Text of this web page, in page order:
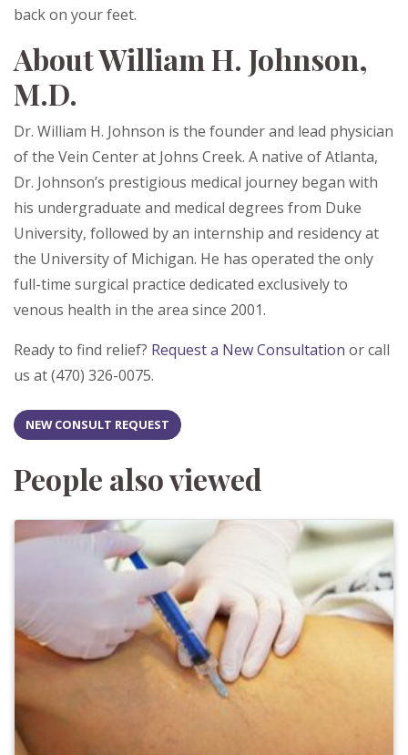
back on your feet.
About William H. Johnson,
M.D.
Dr. William H. Johnson is the founder and lead physician
of the Vein Center at Johns Creek. A native of Atlanta,
Dr. Johnson’s prestigious medical journey began with
his undergraduate and medical degrees from Duke
University, followed by an internship and residency at
the University of Michigan. He has operated the only
full-time surgical practice dedicated exclusively to
venous health in the area since 2001.
Ready to find relief? Request a New Consultation or call
us at (470) 326-0075.
NEW CONSULT REQUEST
People also viewed